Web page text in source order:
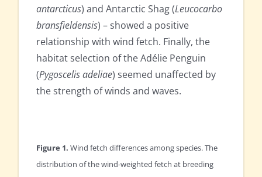
antarcticus) and Antarctic Shag (Leucocarbo
bransfieldensis) – showed a positive
relationship with wind fetch. Finally, the
habitat selection of the Adélie Penguin
(Pygoscelis adeliae) seemed unaffected by
the strength of winds and waves.
Figure 1. Wind fetch differences among species. The
distribution of the wind-weighted fetch at breeding